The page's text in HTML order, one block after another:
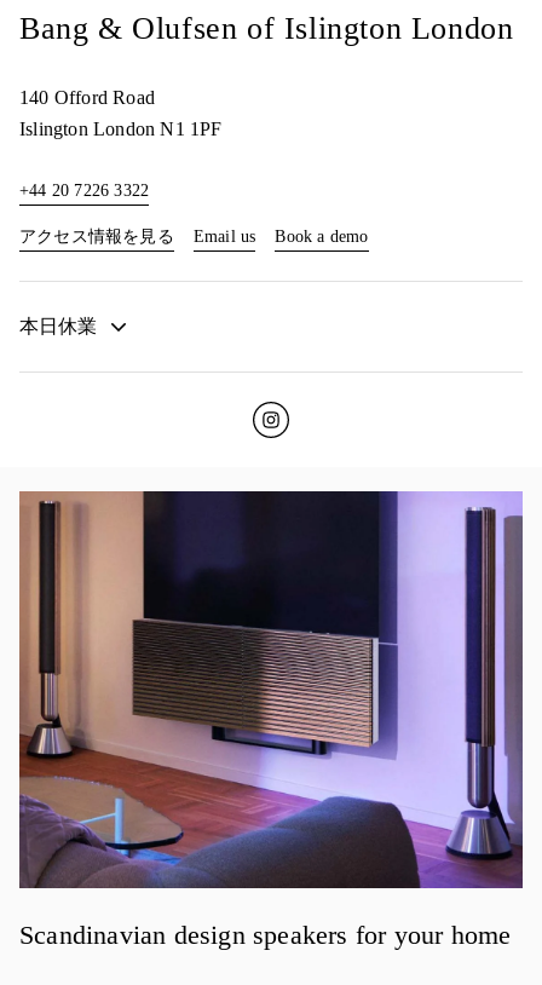
Bang & Olufsen of Islington London
140 Offord Road
Islington London N1 1PF
+44 20 7226 3322
アクセス情報を見る Link Opens in New Tab
Email us Book a demo
本日休業
Click to open Instagram
Link Opens in New Tab
イベント画像
Scandinavian design speakers for your home